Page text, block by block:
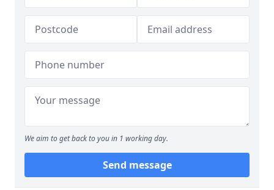
We aim to get back to you in 1 working day.
Send message